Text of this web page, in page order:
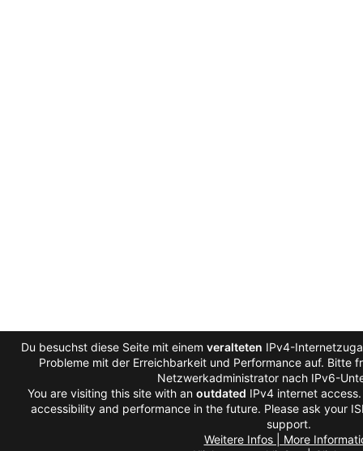
Du besuchst diese Seite mit einem veralteten IPv4-
Probleme mit der Erreichbarkeit und Performance auf. Bitte
Netzwerkadministrator nach IPv6-
You are visiting this site with an outdated IPv4 internet
accessibility and performance in the future. Please ask your
support.
Weitere Infos | More